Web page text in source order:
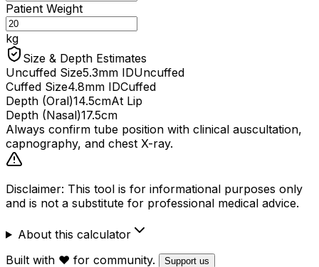
Patient Weight
kg
Size & Depth Estimates
Uncuffed Size5.3mm IDUncuffed
Cuffed Size4.8mm IDCuffed
Depth (Oral)14.5cmAt Lip
Depth (Nasal)17.5cm
Always confirm tube position with clinical auscultation,
capnography, and chest X-ray.
Disclaimer: This tool is for informational purposes only
and is not a substitute for professional medical advice.
About this calculator
Built with ❤️ for community.
Support us